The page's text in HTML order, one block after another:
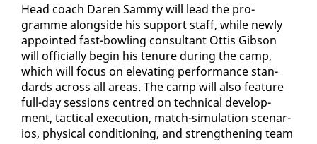
Head coach Daren Sam­my will lead the pro­
gramme along­side his sup­port staff, while new­ly
ap­point­ed fast-bowl­ing con­sul­tant Ot­tis Gib­son
will of­fi­cial­ly be­gin his tenure dur­ing the camp,
which will fo­cus on el­e­vat­ing per­for­mance stan­
dards across all ar­eas. The camp will al­so fea­ture
full-day ses­sions cen­tred on tech­ni­cal de­vel­op­
ment, tac­ti­cal ex­e­cu­tion, match-sim­u­la­tion sce­nar­
ios, phys­i­cal con­di­tion­ing, and strength­en­ing team